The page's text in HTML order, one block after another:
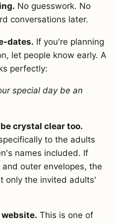
No guesswork. No
conversations later.
dates. If you're planning
let people know early. A
perfectly:
special day be an
crystal clear too.
to the adults
names included. If
outer envelopes, the
only the invited adults'
This is one of